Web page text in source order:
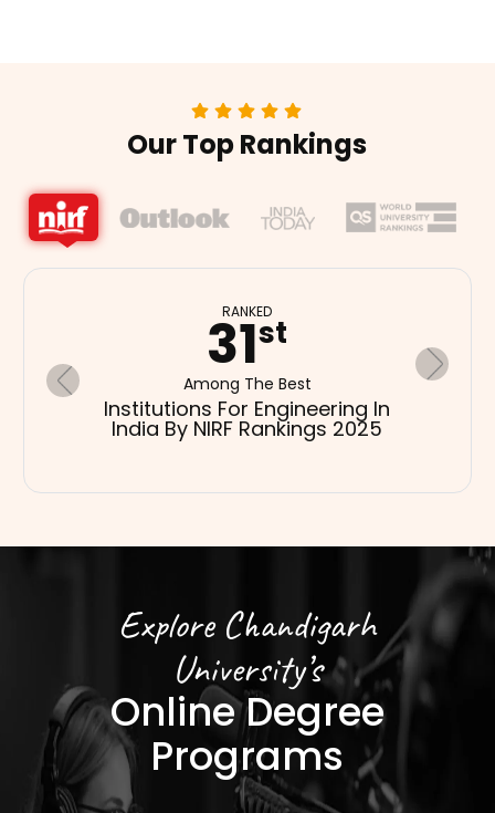
Our Top Rankings
32
Among The Best
For Management
In India By NIRF
Among The Best
Institutions For Pharmacy
India By NIRF Rankings
Explore Chandigarh
University’s
Online Degree
Programs